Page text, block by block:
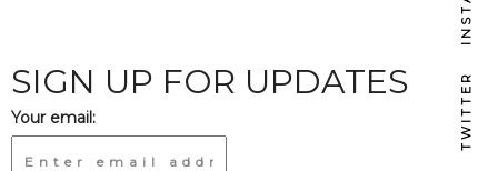
SIGN UP FOR UPDATES
Your email: TWITTER